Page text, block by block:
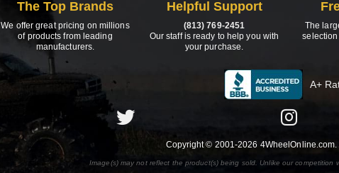
The Top Brands
We offer great pricing on millions
of products from leading
manufacturers.
Helpful Support
(813) 769-2451
Our staff is ready to help you with
your purchase.
The
A+
Copyright © 2001-2026 4WheelOnline.com.
Image(s) may not reflect the product(s) being sold. Unlike our competition